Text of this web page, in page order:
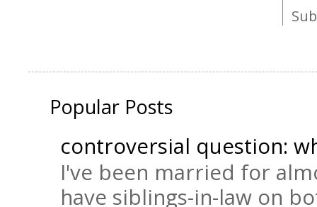
Popular Posts
controversial question:
I've been married for
have siblings-in-law on